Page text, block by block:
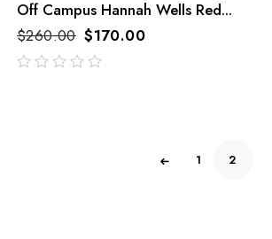
Off Campus Hannah Wells Red...
$260.00 $170.00
1 2